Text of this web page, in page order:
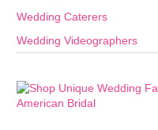
Wedding Caterers
Wedding Videographers